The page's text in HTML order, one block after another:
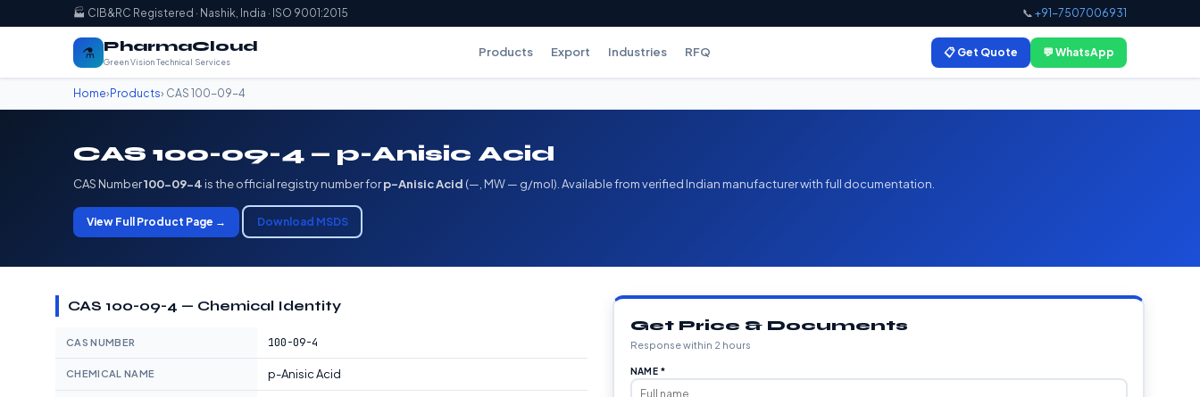
🏭 CIB&RC Registered · Nashik, India · ISO 9001:2015 📞 +91-7507006931
⚗️ PharmaCloud
Green Vision Technical Services
Products Export Industries RFQ 📋 Get Quote 💬 WhatsApp
Home› Products› CAS 100-09-4
CAS 100-09-4 — p-Anisic Acid
CAS Number100-09-4 is the official registry number forp-Anisic Acid (—, MW — g/mol). Available from verified Indian manufacturer with full documentation.
View Full Product Page → Download MSDS
CAS 100-09-4 — Chemical Identity
CAS NUMBER 100-09-4
CHEMICAL NAME p-Anisic Acid
Get Price & Documents
Response within 2 hours
NAME *